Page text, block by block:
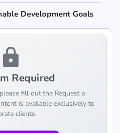
Development Goals
lock
Required
fill out the Request a
is available exclusively to
clients.